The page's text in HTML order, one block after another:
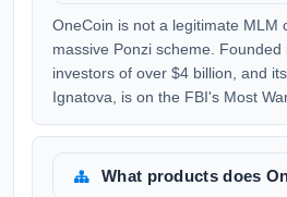
OneCoin is not a legitimate MLM
massive Ponzi scheme.
investors of over $4 billion, and
Ignatova, is on the FBI's Most
What products does